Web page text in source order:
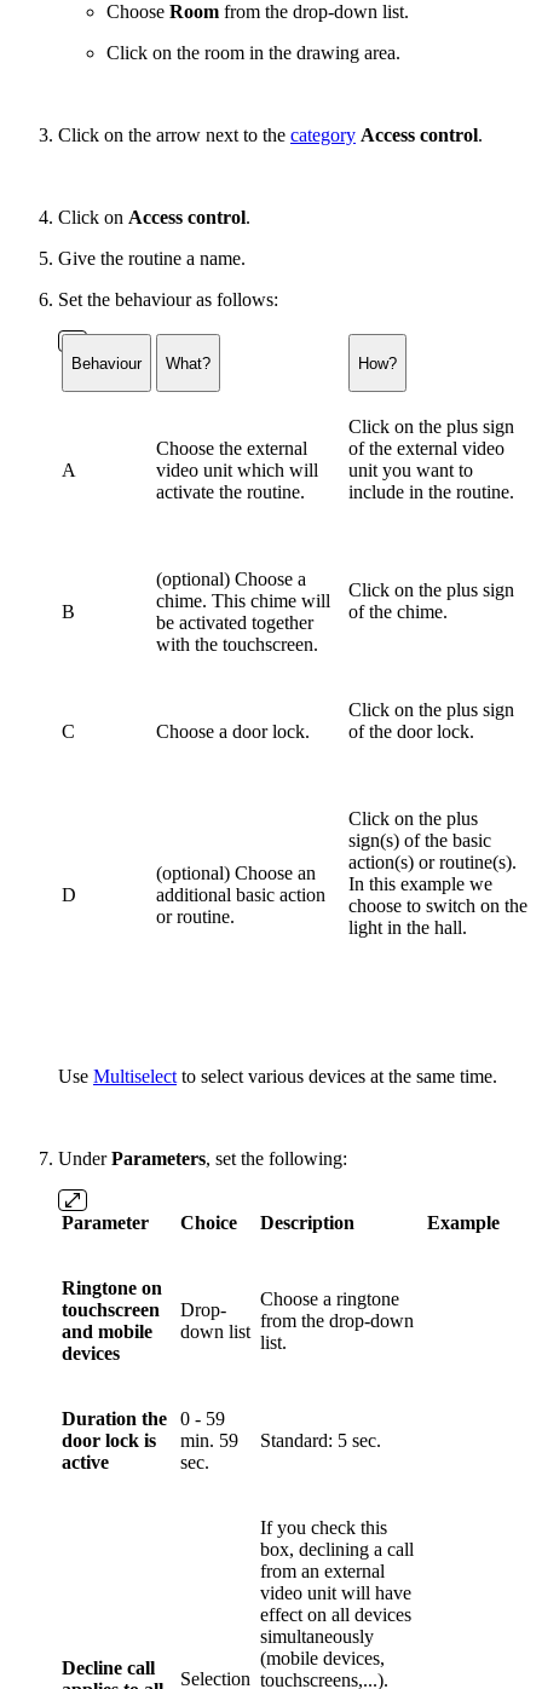
Choose Room from the drop-down list.
Click on the room in the drawing area.
Click on the arrow next to the category Access control.
Click on Access control.
Give the routine a name.
Set the behaviour as follows:
Behaviour What? How?
A
Choose the external
video unit which will
activate the routine.
Click on the plus sign
of the external video
unit you want to
include in the routine.
B
(optional) Choose a
chime. This chime will
be activated together
with the touchscreen.
Click on the plus sign
of the chime.
C Choose a door lock.
Click on the plus sign
of the door lock.
D
(optional) Choose an
additional basic action
or routine.
Click on the plus
sign(s) of the basic
action(s) or routine(s).
In this example we
choose to switch on the
light in the hall.
Use Multiselect to select various devices at the same time.
UnderParameters, set the following:
Parameter Choice Description Example
Ringtone on
touchscreen
and mobile
devices
Drop-
down list
Choose a ringtone
from the drop-down
list.
Duration the
door lock is
active
0 - 59
min. 59
sec.
Standard: 5 sec.
Decline call
Selection
If you check this
box, declining a call
from an external
video unit will have
effect on all devices
simultaneously
(mobile devices,
touchscreens,...).